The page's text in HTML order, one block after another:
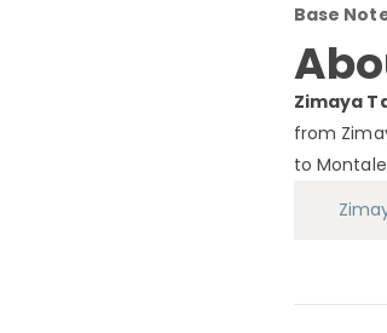
Base
Zimaya
from
to